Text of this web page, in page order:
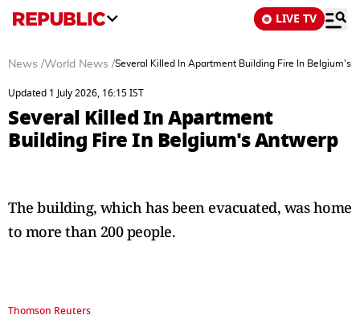
LIVE TV
News /World News /Several Killed In Apartment Building Fire In Belgium's
Updated 1 July 2026, 16:15 IST
Several Killed In Apartment
Building Fire In Belgium's Antwerp
The ‌building, ⁠which has been evacuated, was home
to more than 200 people.
Thomson Reuters